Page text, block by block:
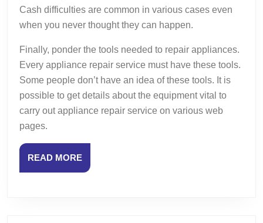
Cash difficulties are common in various cases even
when you never thought they can happen.
Finally, ponder the tools needed to repair appliances.
Every appliance repair service must have these tools.
Some people don’t have an idea of these tools. It is
possible to get details about the equipment vital to
carry out appliance repair service on various web
pages.
READ MOREREAD
MORE